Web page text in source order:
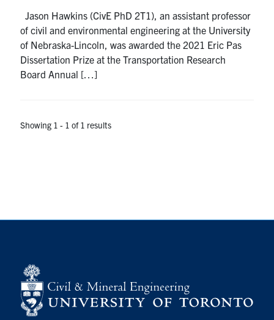
Health & Safety
FacebookTwitter/XInstagramLinkedInYoutube
Jason Hawkins (CivE PhD 2T1), an assistant professor
of civil and environmental engineering at the University
of Nebraska-Lincoln, was awarded the 2021 Eric Pas
Dissertation Prize at the Transportation Research
Board Annual […]
Showing 1 - 1 of 1 results